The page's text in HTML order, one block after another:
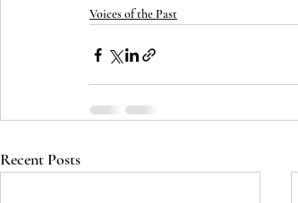
Voices of the Past
Recent Posts